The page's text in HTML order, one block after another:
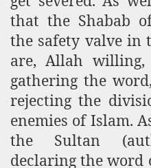
that the Shabab
the safety valve in
are, Allah willing,
gathering the
rejecting the
enemies of Islam.
the Sultan
declaring the